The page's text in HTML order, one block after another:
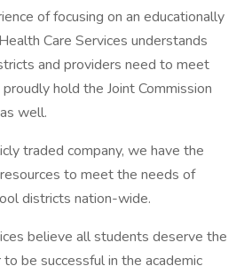
of focusing on an educationally
Care Services understands
and providers need to meet
hold the Joint Commission
well.
traded company, we have the
to meet the needs of
districts nation-wide.
believe all students deserve the
be successful in the academic